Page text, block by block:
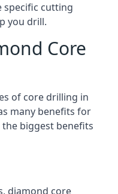
specific cutting
you drill.
Core
of core drilling in
many benefits for
biggest benefits
diamond core